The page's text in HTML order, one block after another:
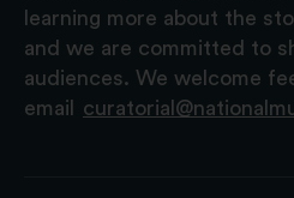
learning more about the
and we are committed to
audiences. We welcome
email